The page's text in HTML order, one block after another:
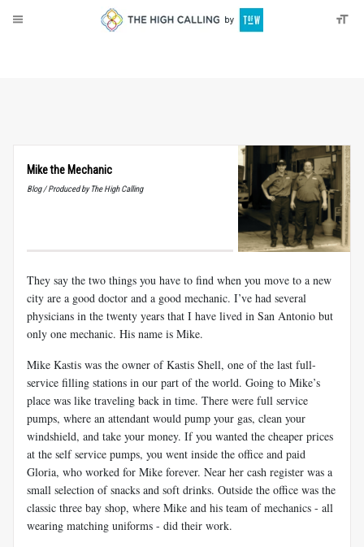
Mike the Mechanic
Blog / Produced by The High Calling
They say the two things you have to find when you move to a new
city are a good doctor and a good mechanic. I’ve had several
physicians in the twenty years that I have lived in San Antonio but
only one mechanic. His name is Mike.
Mike Kastis was the owner of Kastis Shell, one of the last full-
service filling stations in our part of the world. Going to Mike’s
place was like traveling back in time. There were full service
pumps, where an attendant would pump your gas, clean your
windshield, and take your money. If you wanted the cheaper prices
at the self service pumps, you went inside the office and paid
Gloria, who worked for Mike forever. Near her cash register was a
small selection of snacks and soft drinks. Outside the office was the
classic three bay shop, where Mike and his team of mechanics - all
wearing matching uniforms - did their work.